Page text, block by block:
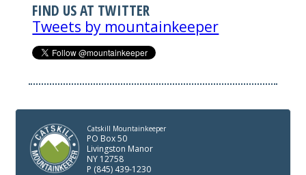
FIND US AT TWITTER
Tweets by mountainkeeper
Catskill Mountainkeeper
PO Box 50
Livingston Manor
NY 12758
P (845) 439-1230